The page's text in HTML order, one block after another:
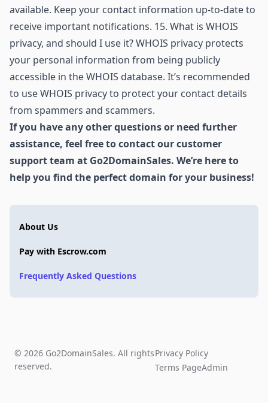
available. Keep your contact information up-to-date to
receive important notifications. 15. What is WHOIS
privacy, and should I use it? WHOIS privacy protects
your personal information from being publicly
accessible in the WHOIS database. It’s recommended
to use WHOIS privacy to protect your contact details
from spammers and scammers.
If you have any other questions or need further
assistance, feel free to contact our customer
support team at Go2DomainSales. We’re here to
help you find the perfect domain for your business!
About Us
Pay with Escrow.com
Frequently Asked Questions
© 2026 Go2DomainSales. All rights
reserved.
Privacy Policy
Terms PageAdmin